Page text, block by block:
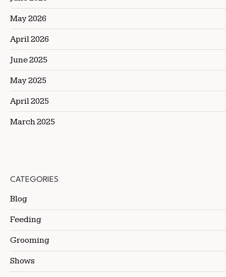
May 2026
April 2026
June 2025
May 2025
April 2025
March 2025
CATEGORIES
Blog
Feeding
Grooming
Shows